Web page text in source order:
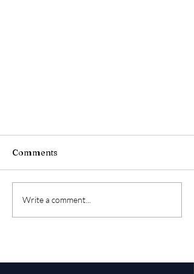
Management Company Does
Comments
Write a comment...